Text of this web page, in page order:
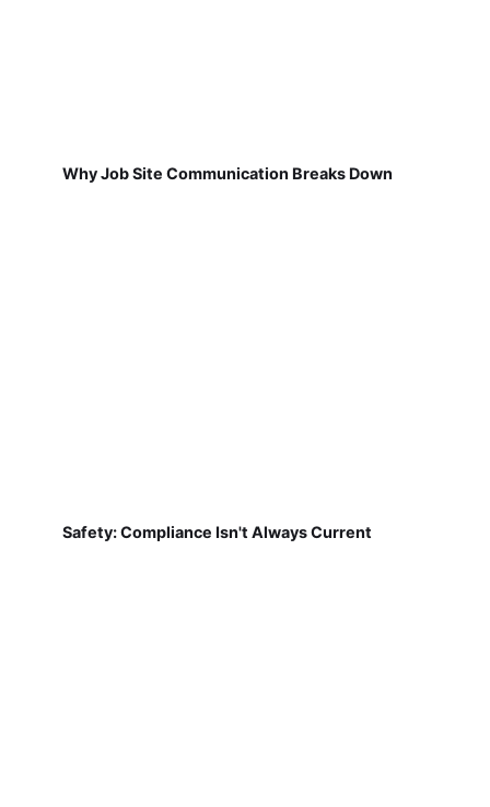
Why Job Site Communication Breaks Down
Safety: Compliance Isn't Always Current